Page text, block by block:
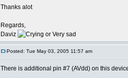
Thanks alot
Regards,
Daviz
Posted: Tue May 03, 2005 11:57 am
There is additional pin #7 (AVdd) on this